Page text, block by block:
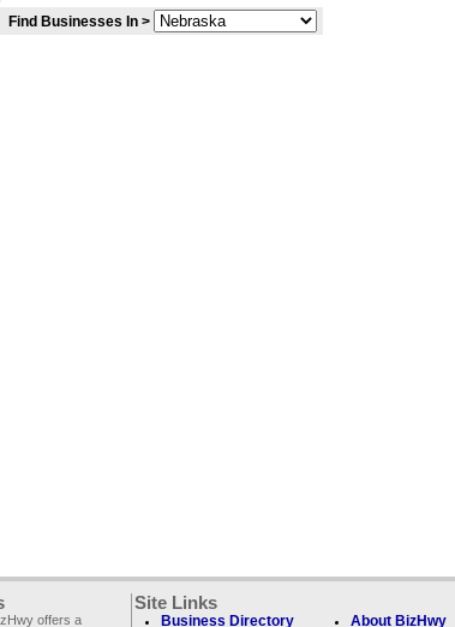
Find Businesses In >
offers a
Site Links
Business Directory About BizHwy